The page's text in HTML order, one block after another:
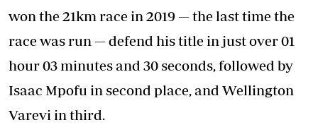
won the 21km race in 2019 — the last time the
race was run — defend his title in just over 01
hour 03 minutes and 30 seconds, followed by
Isaac Mpofu in second place, and Wellington
Varevi in third.